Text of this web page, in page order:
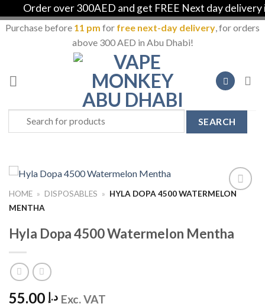
Order over 300AED and get FREE Next day delivery in
Purchase before 11 pm for free next-day delivery, for orders
above 300 AED in Abu Dhabi!
content
Search
for:
HOME » DISPOSABLES » HYLA DOPA 4500 WATERMELON
MENTHA
Hyla Dopa 4500 Watermelon Mentha
د.إ Exc. VAT